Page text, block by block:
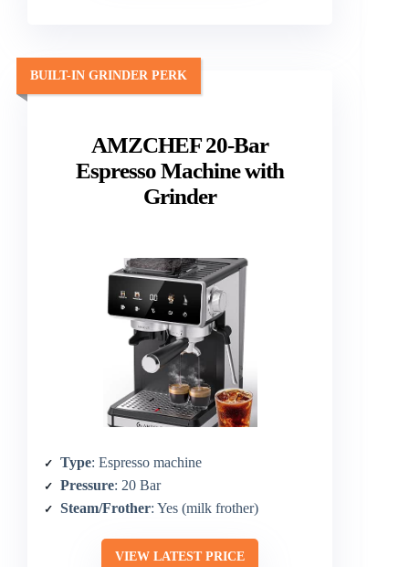
AMZCHEF 20-Bar
Espresso Machine with
Grinder
BUILT-IN GRINDER PERK
Type: Espresso machine
Pressure: 20 Bar
Steam/Frother: Yes (milk frother)
VIEW LATEST PRICE